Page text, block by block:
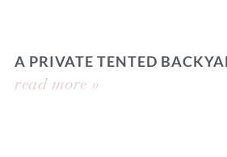
A PRIVATE TENTED
read more »